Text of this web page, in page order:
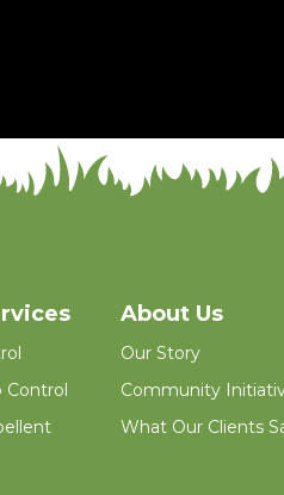
Control
About Us
Our Story
Community
What Our Clients